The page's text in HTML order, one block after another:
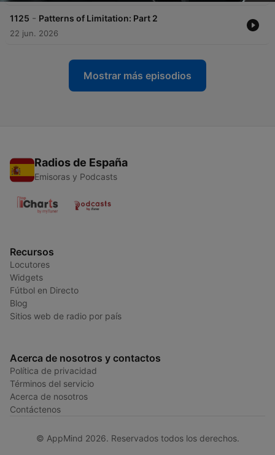
1125 - Patterns of Limitation: Part 2
22 jun. 2026
Mostrar más episodios
Radios de España
Emisoras y Podcasts
Recursos
Locutores
Widgets
Fútbol en Directo
Blog
Sitios web de radio por país
Acerca de nosotros y contactos
Política de privacidad
Términos del servicio
Acerca de nosotros
Contáctenos
© AppMind 2026. Reservados todos los derechos.